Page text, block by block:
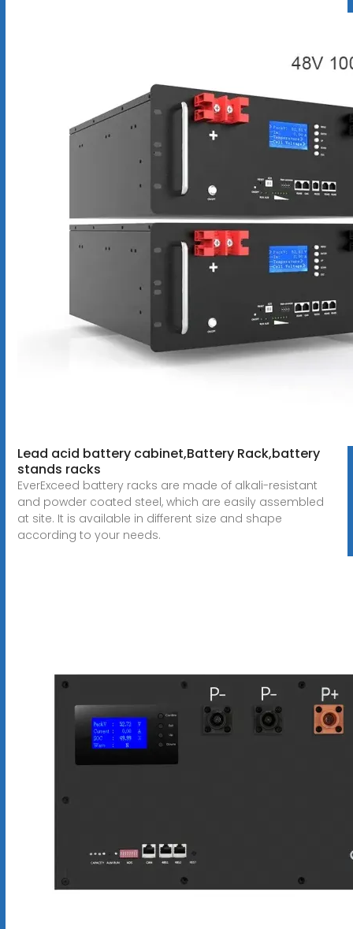
Lead acid battery cabinet,Battery Rack,battery
stands racks
EverExceed battery racks are made of alkali-resistant
and powder coated steel, which are easily assembled
at site. It is available in different size and shape
according to your needs.